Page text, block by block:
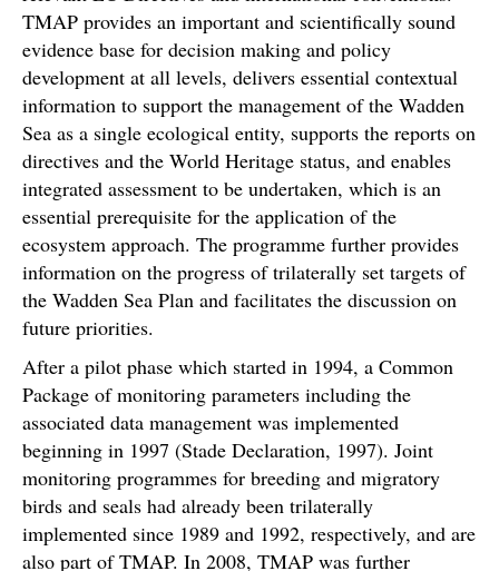
TMAP provides an important and scientifically sound
evidence base for decision making and policy
development at all levels, delivers essential contextual
information to support the management of the Wadden
Sea as a single ecological entity, supports the reports on
directives and the World Heritage status, and enables
integrated assessment to be undertaken, which is an
essential prerequisite for the application of the
ecosystem approach. The programme further provides
information on the progress of trilaterally set targets of
the Wadden Sea Plan and facilitates the discussion on
future priorities.
After a pilot phase which started in 1994, a Common
Package of monitoring parameters including the
associated data management was implemented
beginning in 1997 (Stade Declaration, 1997). Joint
monitoring programmes for breeding and migratory
birds and seals had already been trilaterally
implemented since 1989 and 1992, respectively, and are
also part of TMAP. In 2008, TMAP was further